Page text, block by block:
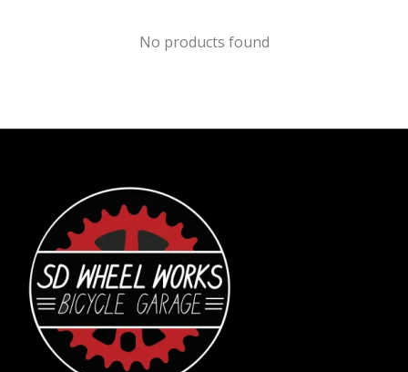
No products found